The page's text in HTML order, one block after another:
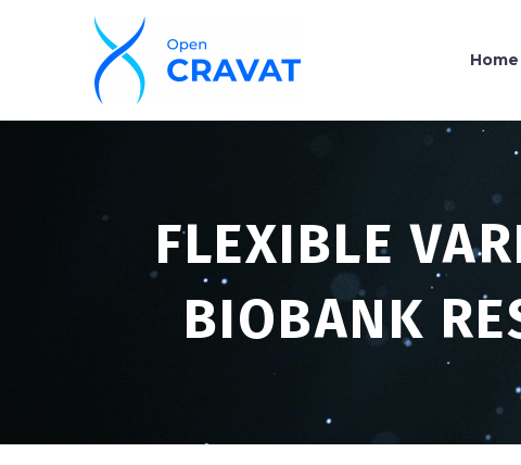
Home
FLEXIBLE
BIOBANK